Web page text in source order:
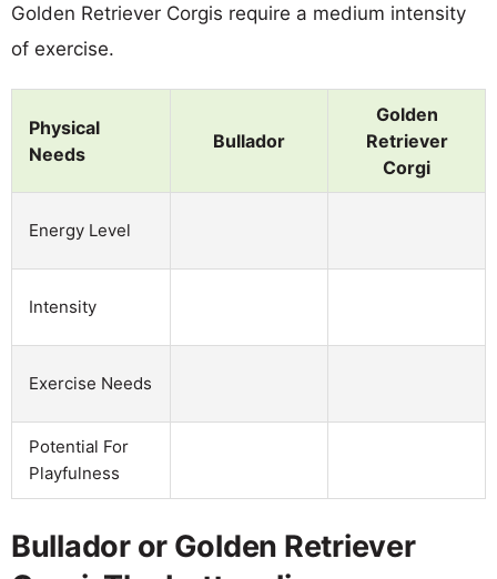
Golden Retriever Corgis require a medium intensity
of exercise.
Physical
Needs
Bullador
Golden
Retriever
Corgi
Energy Level
Intensity
Exercise Needs
Potential For
Playfulness
Bullador or Golden Retriever